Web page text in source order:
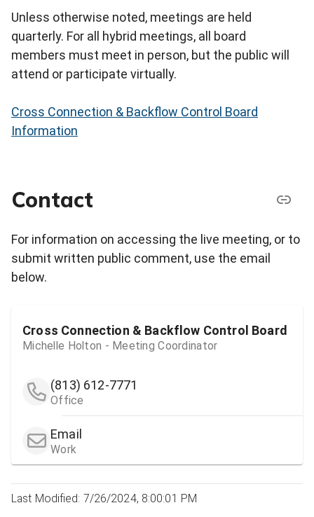
Unless otherwise noted, meetings are held
quarterly. For all hybrid meetings, all board
members must meet in person, but the public will
attend or participate virtually.
Cross Connection & Backflow Control Board
Information
Contact
For information on accessing the live meeting, or to
submit written public comment, use the email
below.
Cross Connection & Backflow Control Board
Michelle Holton - Meeting Coordinator
(813) 612-7771
Office
Email
Work
Last Modified: 7/26/2024, 8:00:01 PM